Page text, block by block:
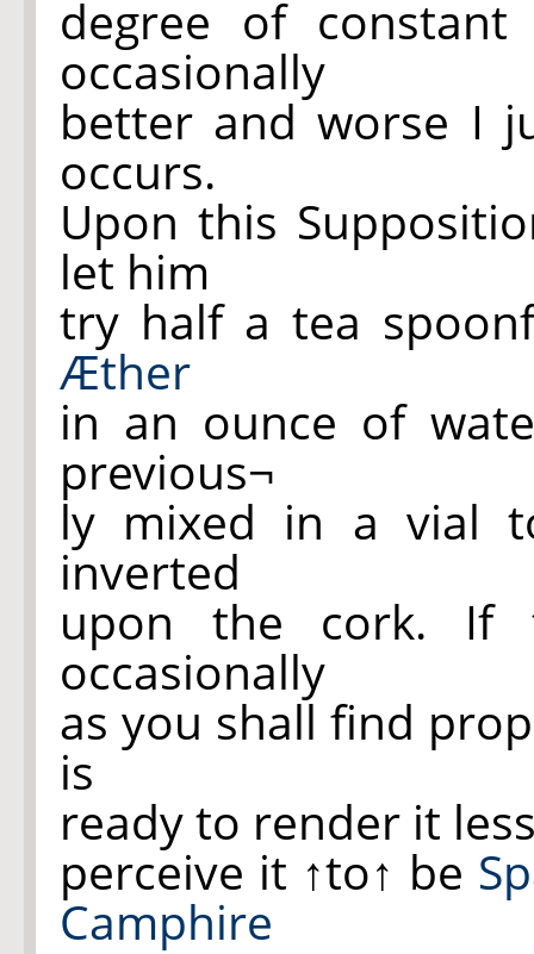
degree of
occasionally
better and worse I
occurs.
Upon this
let him
try half a tea
Æther
in an ounce of
previous¬
ly mixed in a vial
inverted
upon the cork. If
occasionally
as you shall find
is
ready to render it
perceive it ↑to↑ be
Camphire